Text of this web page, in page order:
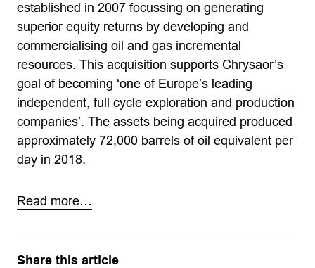
established in 2007 focussing on generating
superior equity returns by developing and
commercialising oil and gas incremental
resources. This acquisition supports Chrysaor’s
goal of becoming ‘one of Europe’s leading
independent, full cycle exploration and production
companies’. The assets being acquired produced
approximately 72,000 barrels of oil equivalent per
day in 2018.
Read more…
Share this article